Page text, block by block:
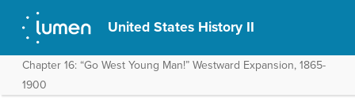
United States History II
Chapter 16: “Go West Young Man!” Westward Expansion, 1865-
1900